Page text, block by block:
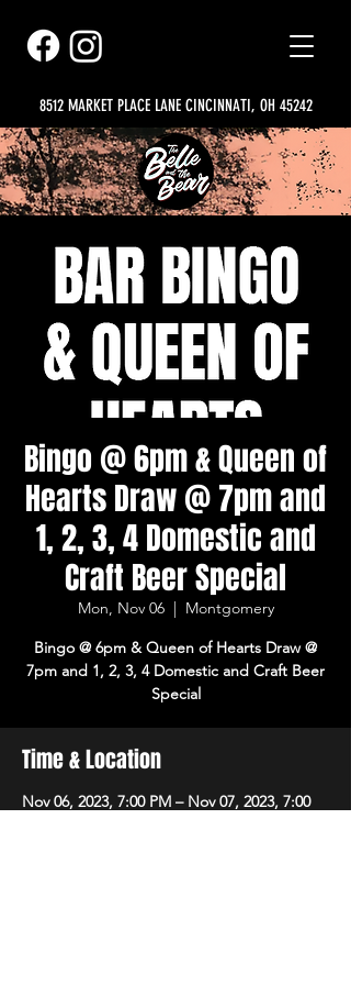
8512 MARKET PLACE LANE CINCINNATI, OH 45242
Bingo @ 6pm & Queen of
Hearts Draw @ 7pm and
1, 2, 3, 4 Domestic and
Craft Beer Special
Mon, Nov 06
  |
Montgomery
Bingo @ 6pm & Queen of Hearts Draw @
7pm and 1, 2, 3, 4 Domestic and Craft Beer
Special
Time & Location
Nov 06, 2023, 7:00 PM – Nov 07, 2023, 7:00